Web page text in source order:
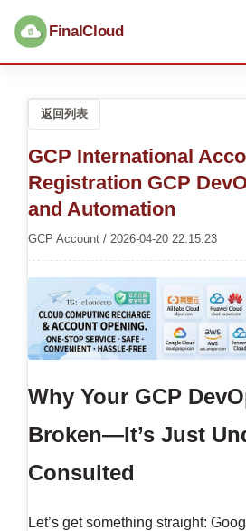
FinalCloud
返回列表
GCP International
Registration GCP
and Automation
GCP Account / 2026-04-20 22:15:23
Why Your GCP
Broken—It’s Just
Consulted
Let’s get something straight: